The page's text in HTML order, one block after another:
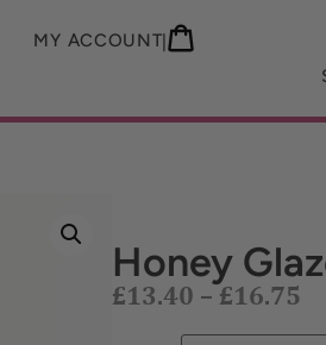
MY ACCOUNT |
Honey
£13.40–£16.75